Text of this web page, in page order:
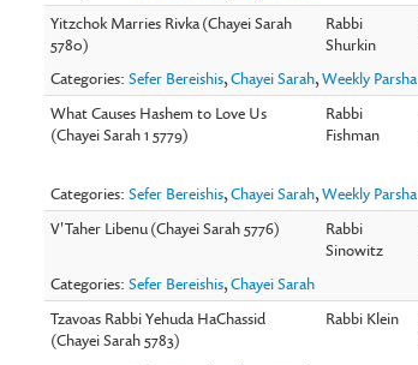
Yitzchok Marries Rivka (Chayei Sarah
5780)
Rabbi
Shurkin
Categories:Sefer Bereishis,Chayei Sarah,Weekly Parsha
What Causes Hashem to Love Us
(Chayei Sarah 1 5779)
Rabbi
Fishman
Categories:Sefer Bereishis,Chayei Sarah,Weekly Parsha
V'Taher Libenu (Chayei Sarah 5776)
Rabbi
Sinowitz
Categories:Sefer Bereishis,Chayei Sarah
Tzavoas Rabbi Yehuda HaChassid
(Chayei Sarah 5783)
Rabbi Klein